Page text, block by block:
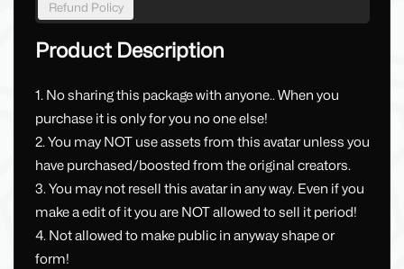
Refund Policy
Product Description
1. No sharing this package with anyone.. When you
purchase it is only for you no one else!
2. You may NOT use assets from this avatar unless you
have purchased/boosted from the original creators.
3. You may not resell this avatar in any way. Even if you
make a edit of it you are NOT allowed to sell it period!
4. Not allowed to make public in anyway shape or
form!